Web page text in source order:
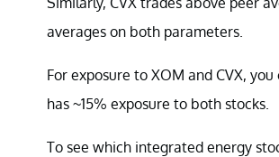
averages on both parameters.
For exposure to XOM and CVX,
has ~15% exposure to both stocks.
To see which integrated energy